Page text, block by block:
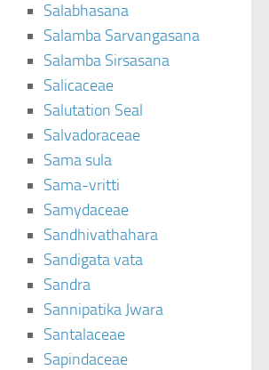
Salabhasana
Salamba Sarvangasana
Salamba Sirsasana
Salicaceae
Salutation Seal
Salvadoraceae
Sama sula
Sama-vritti
Samydaceae
Sandhivathahara
Sandigata vata
Sandra
Sannipatika Jwara
Santalaceae
Sapindaceae